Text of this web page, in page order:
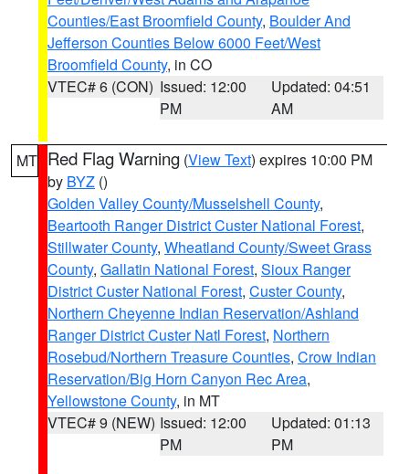
Counties/East Broomfield County, Boulder And
Jefferson Counties Below 6000 Feet/West
Broomfield County, in CO
VTEC# 6 (CON) Issued: 12:00
PM
Updated: 04:51
AM
MT Red Flag Warning (View Text) expires 10:00 PM
by BYZ ()
Golden Valley County/Musselshell County,
Beartooth Ranger District Custer National Forest,
Stillwater County, Wheatland County/Sweet Grass
County, Gallatin National Forest, Sioux Ranger
District Custer National Forest, Custer County,
Northern Cheyenne Indian Reservation/Ashland
Ranger District Custer Natl Forest, Northern
Rosebud/Northern Treasure Counties, Crow Indian
Reservation/Big Horn Canyon Rec Area,
Yellowstone County, in MT
VTEC# 9 (NEW) Issued: 12:00
PM
Updated: 01:13
PM